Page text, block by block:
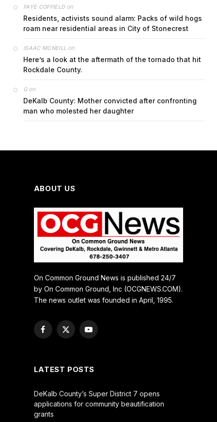
FAYE COFFIELDon
Residents, activists sound alarm: Packs of wild hogs
roam near residential areas in City of Stonecrest
ISAAC MCNEILL on
Here’s a look at the aftermath of the tornado that hit
Rockdale County.
Gon
DeKalb County: Mother convicted after confronting
man who molested her daughter
ABOUT US
On Common Ground News is published 24/7
by On Common Ground, Inc (OCGNEWS.COM).
The news outlet was founded in April, 1995.
Facebook
X
YouTube
LATEST POSTS
DeKalb County’s Super District 7 opens
applications for community beautification
grants